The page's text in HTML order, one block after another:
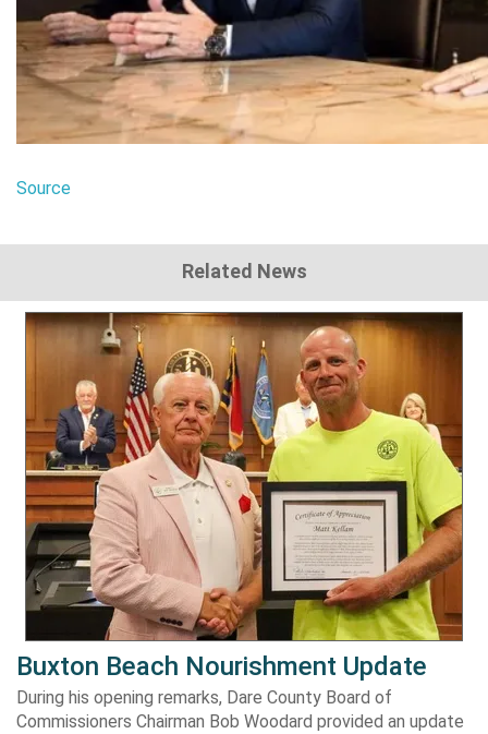
Source
Related News
Buxton Beach Nourishment Update
During his opening remarks, Dare County Board of
Commissioners Chairman Bob Woodard provided an update